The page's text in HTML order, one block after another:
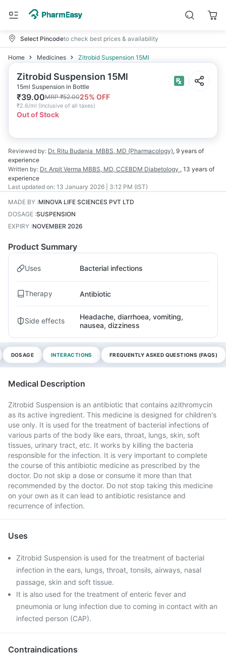
Select Pincodeto check best prices & availability
Home Medicines Zitrobid Suspension 15Ml
Zitrobid Suspension 15Ml
15ml Suspension in Bottle
₹39.00MRP₹52.0025% OFF
₹2.6/ml (Inclusive of all taxes)
Out of Stock
Reviewed by: Dr. Ritu Budania MBBS, MD (Pharmacology), 9 years of
experience
Written by: Dr. Arpit Verma MBBS, MD, CCEBDM Diabetology , 13 years of
experience
Last updated on: 13 January 2026 | 3:12 PM (IST)
MADE BY :MINOVA LIFE SCIENCES PVT LTD
DOSAGE :SUSPENSION
EXPIRY :NOVEMBER 2026
Product Summary
Uses Bacterial infections
Therapy Antibiotic
Side effects
Headache, diarrhoea, vomiting,
nausea, dizziness
DOSAGE INTERACTIONS FREQUENTLY ASKED QUESTIONS (FAQS)
Medical Description
Zitrobid Suspension is an antibiotic that contains azithromycin
as its active ingredient. This medicine is designed for children's
use only. It is used for the treatment of bacterial infections of
various parts of the body like ears, throat, lungs, skin, soft
tissues, urinary tract, etc. It works by killing the bacteria
responsible for the infection. It is very important to complete
the course of this antibiotic medicine as prescribed by the
doctor. Do not skip a dose or consume it more than that
recommended by the doctor. Do not stop taking this medicine
on your own as it can lead to antibiotic resistance and
recurrence of infection.
Uses
Zitrobid Suspension is used for the treatment of bacterial
infection in the ears, lungs, throat, tonsils, airways, nasal
passage, skin and soft tissue.
It is also used for the treatment of enteric fever and
pneumonia or lung infection due to coming in contact with an
infected person (CAP).
Contraindications